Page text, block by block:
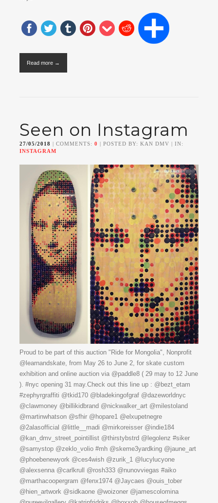
Read more →
Seen on Instagram
27/05/2018 | COMMENTS: 0 | POSTED BY: KAN DMV | IN:
INSTAGRAM
Proud to be part of this auction "Ride for Mongolia", Nonprofit
@learnandskate, from May 26 to June 2, for skate custom
exhibition and online auction via @paddle8 ( 29 may to 12 June
). #nyc opening 31 may.Check out this line up : @bezt_etam
#zephyrgraffiti @tkid170 @bladekingofgraf @dazeworldnyc
@clawmoney @billikidbrand @nickwalker_art @milestoland
@martinwhatson @sfhir @hopare1 @elxupetnegre
@2alasofficial @little__madi @mirkoreisser @indie184
@kan_dmv_street_pointillist @thirstybstrd @legolenz #siker
@samystop @zeklo_volio #mh @skeme3yardking @jaune_art
@phoebenewyork @ces4wish @zurik_1 @lucylucyone
@alexsenna @carlkrull @rosh333 @nunovviegas #aiko
@marthacoopergram @fenx1974 @Jaycaes @ouis_tober
@hien_artwork @sidkaone @woizoner @jamescolomina